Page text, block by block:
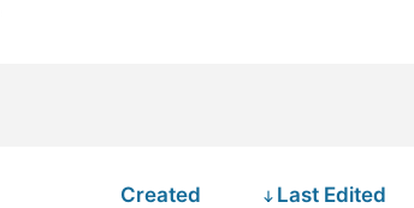
Created Last Edited